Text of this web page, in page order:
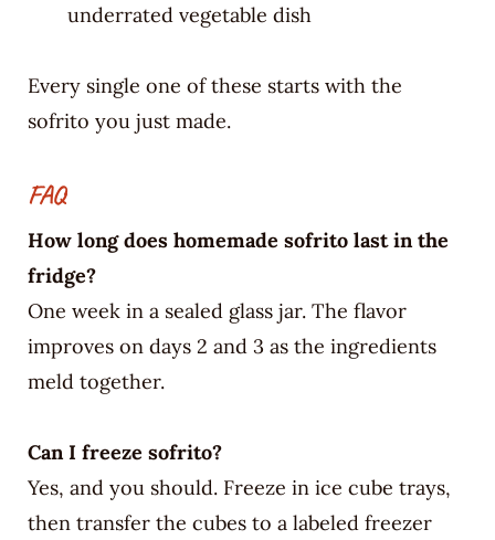
underrated vegetable dish
Every single one of these starts with the
sofrito you just made.
FAQ
How long does homemade sofrito last in the
fridge?
One week in a sealed glass jar. The flavor
improves on days 2 and 3 as the ingredients
meld together.
Can I freeze sofrito?
Yes, and you should. Freeze in ice cube trays,
then transfer the cubes to a labeled freezer